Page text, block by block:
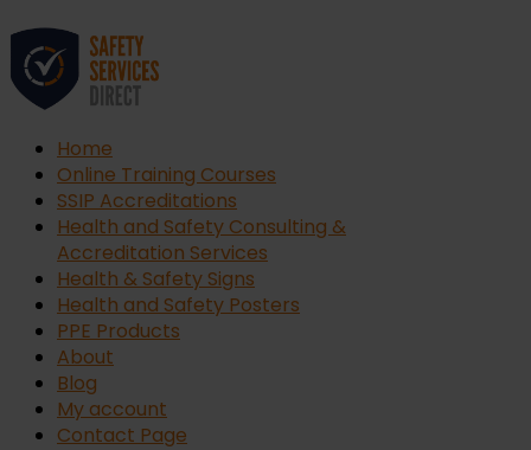
Home
Online Training Courses
SSIP Accreditations
Health and Safety Consulting &
Accreditation Services
Health & Safety Signs
Health and Safety Posters
PPE Products
About
Blog
My account
Contact Page